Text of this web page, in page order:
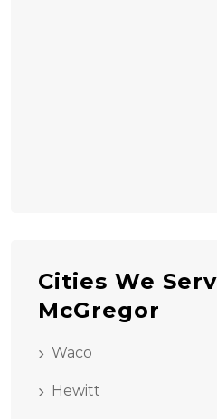
Cities We
McGregor
Waco
Hewitt